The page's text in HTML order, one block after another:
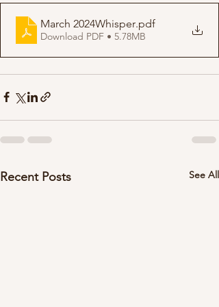
March 2024Whisper.pdf
Download PDF • 5.78MB
Recent Posts See All